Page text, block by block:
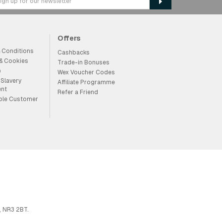
Conditions
Cookies
Customer
Offers
Cashbacks
Trade-in Bonuses
Wex Voucher Codes
Affiliate Programme
Refer a Friend
2BT.